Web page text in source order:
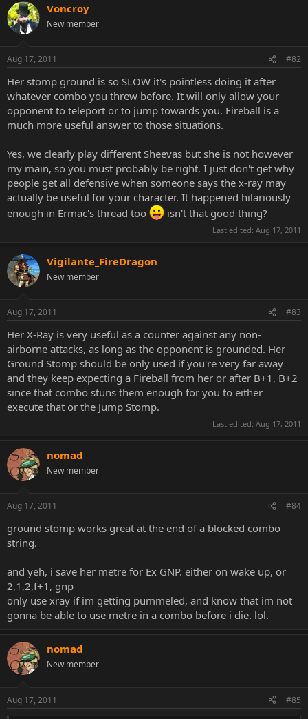
Voncroy
New member
Aug 17, 2011 #82
Her stomp ground is so SLOW it's pointless doing it after
whatever combo you threw before. It will only allow your
opponent to teleport or to jump towards you. Fireball is a
much more useful answer to those situations.
Yes, we clearly play different Sheevas but she is not however
my main, so you must probably be right. I just don't get why
people get all defensive when someone says the x-ray may
actually be useful for your character. It happened hilariously
enough in Ermac's thread too
isn't that good thing?
Last edited: Aug 17, 2011
Vigilante_FireDragon
New member
Aug 17, 2011 #83
Her X-Ray is very useful as a counter against any non-
airborne attacks, as long as the opponent is grounded. Her
Ground Stomp should be only used if you're very far away
and they keep expecting a Fireball from her or after B+1, B+2
since that combo stuns them enough for you to either
execute that or the Jump Stomp.
Last edited: Aug 17, 2011
nomad
New member
Aug 17, 2011 #84
ground stomp works great at the end of a blocked combo
string.
and yeh, i save her metre for Ex GNP. either on wake up, or
2,1,2,f+1, gnp
only use xray if im getting pummeled, and know that im not
gonna be able to use metre in a combo before i die. lol.
nomad
New member
Aug 17, 2011 #85